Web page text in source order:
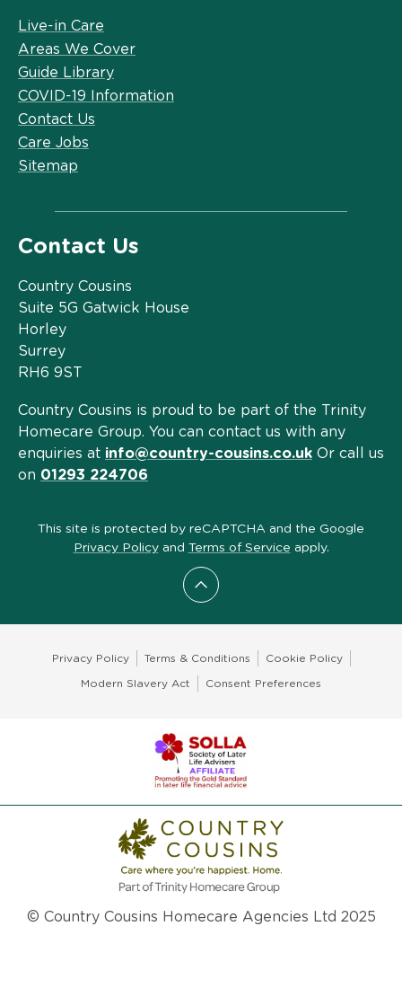
Scroll to top
Live-in Care
Areas We Cover
Guide Library
COVID-19 Information
Contact Us
Care Jobs
Sitemap
Contact Us
Country Cousins
Suite 5G Gatwick House
Horley
Surrey
RH6 9ST
Country Cousins is proud to be part of the Trinity
Homecare Group. You can contact us with any
enquiries at info@country-cousins.co.uk Or call us
on 01293 224706
This site is protected by reCAPTCHA and the Google
Privacy Policyand Terms of Service apply.
Privacy Policy Terms & Conditions Cookie Policy
Modern Slavery Act Consent Preferences
© Country Cousins Homecare Agencies Ltd 2025